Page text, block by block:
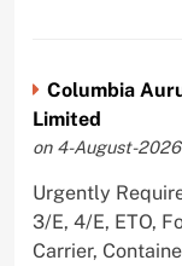
Columbia
Limited
on 4-August-2026
Urgently
3/E, 4/E, ETO,
Carrier,